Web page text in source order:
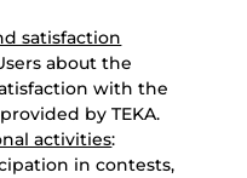
satisfaction
about the
with the
by TEKA.
activities:
in contests,